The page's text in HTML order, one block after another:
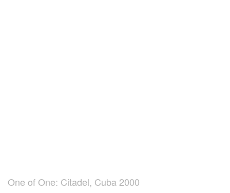
One of One: Citadel, Cuba 2000